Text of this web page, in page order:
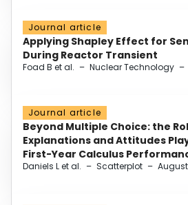
Journal article
Applying Shapley Effect for
During Reactor Transient
Foad B et al. – Nuclear Technology –
Journal article
Beyond Multiple Choice: the
Explanations and Attitudes
First-Year Calculus
Daniels L et al. – Scatterplot –